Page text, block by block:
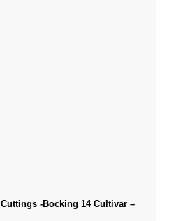
-Bocking 14 Cultivar –